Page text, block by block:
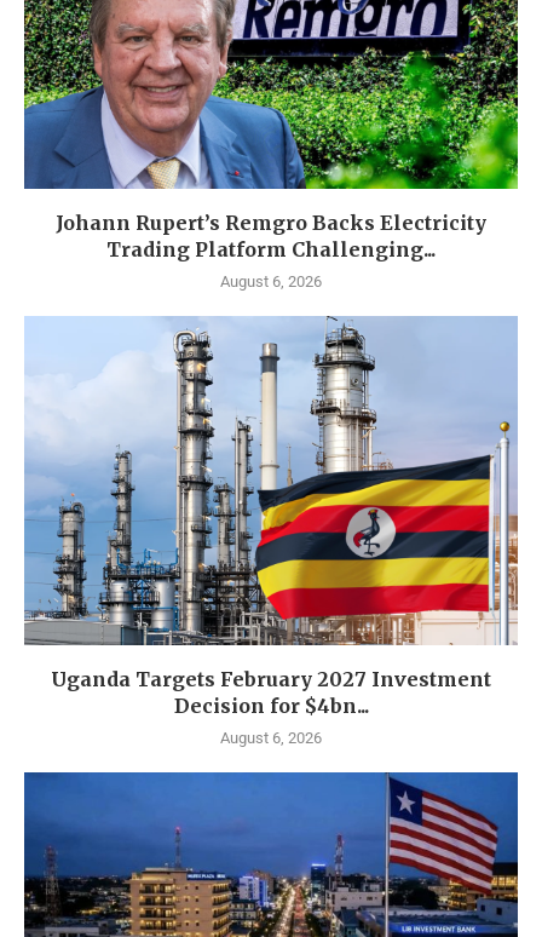
Johann Rupert’s Remgro Backs Electricity
Trading Platform Challenging...
August 6, 2026
Uganda Targets February 2027 Investment
Decision for $4bn...
August 6, 2026